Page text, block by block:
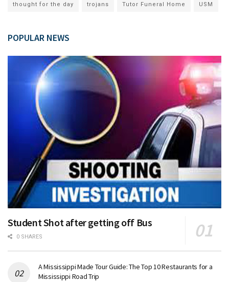
thought for the day trojans Tutor Funeral Home USM
POPULAR NEWS
Student Shot after getting off Bus
0 SHARES
A Mississippi Made Tour Guide: The Top 10 Restaurants for a
Mississippi Road Trip